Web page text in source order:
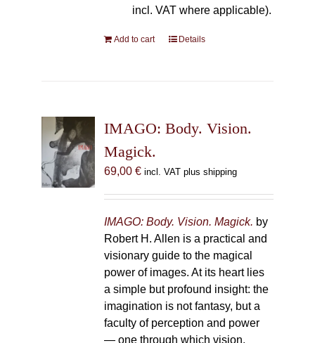
incl. VAT where applicable).
Add to cart Details
IMAGO: Body. Vision.
Magick.
69,00 € incl. VAT plus shipping
IMAGO: Body. Vision. Magick. by
Robert H. Allen is a practical and
visionary guide to the magical
power of images. At its heart lies
a simple but profound insight: the
imagination is not fantasy, but a
faculty of perception and power
— one through which vision,